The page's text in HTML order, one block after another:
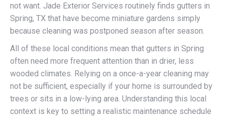
not want. Jade Exterior Services routinely finds gutters in
Spring, TX that have become miniature gardens simply
because cleaning was postponed season after season.
All of these local conditions mean that gutters in Spring
often need more frequent attention than in drier, less
wooded climates. Relying on a once-a-year cleaning may
not be sufficient, especially if your home is surrounded by
trees or sits in a low-lying area. Understanding this local
context is key to setting a realistic maintenance schedule